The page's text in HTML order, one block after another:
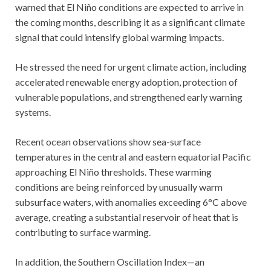
warned that El Niño conditions are expected to arrive in
the coming months, describing it as a significant climate
signal that could intensify global warming impacts.
He stressed the need for urgent climate action, including
accelerated renewable energy adoption, protection of
vulnerable populations, and strengthened early warning
systems.
Recent ocean observations show sea-surface
temperatures in the central and eastern equatorial Pacific
approaching El Niño thresholds. These warming
conditions are being reinforced by unusually warm
subsurface waters, with anomalies exceeding 6°C above
average, creating a substantial reservoir of heat that is
contributing to surface warming.
In addition, the Southern Oscillation Index—an